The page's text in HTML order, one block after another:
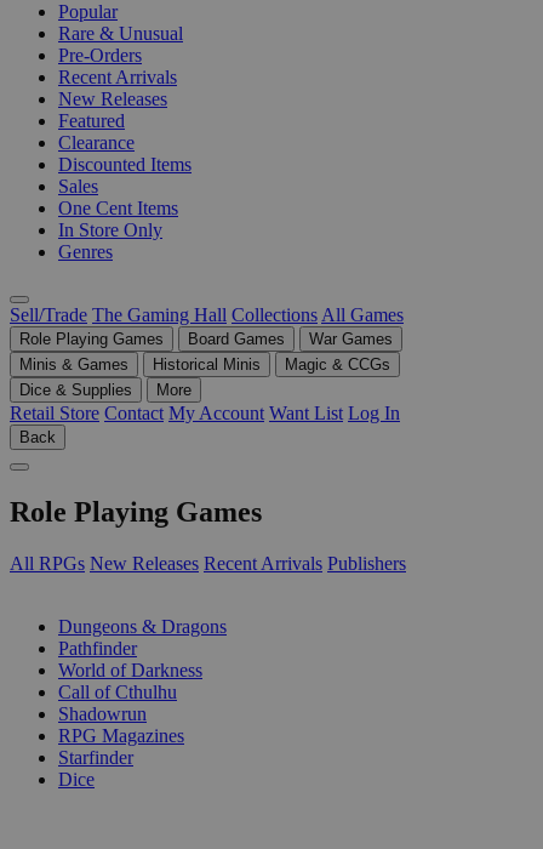
Popular
Rare & Unusual
Pre-Orders
Recent Arrivals
New Releases
Featured
Clearance
Discounted Items
Sales
One Cent Items
In Store Only
Genres
Sell/Trade The Gaming Hall Collections All Games
Role Playing Games Board Games
War Games
Minis & Games
Historical Minis
Magic & CCGs
Dice & Supplies
More
Retail Store Contact My Account Want List Log In
Back
Role Playing Games
All RPGs New Releases Recent Arrivals Publishers
Dungeons & Dragons
Pathfinder
World of Darkness
Call of Cthulhu
Shadowrun
RPG Magazines
Starfinder
Dice